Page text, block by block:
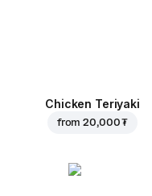
Chicken Teriyaki
from20,000 ₮